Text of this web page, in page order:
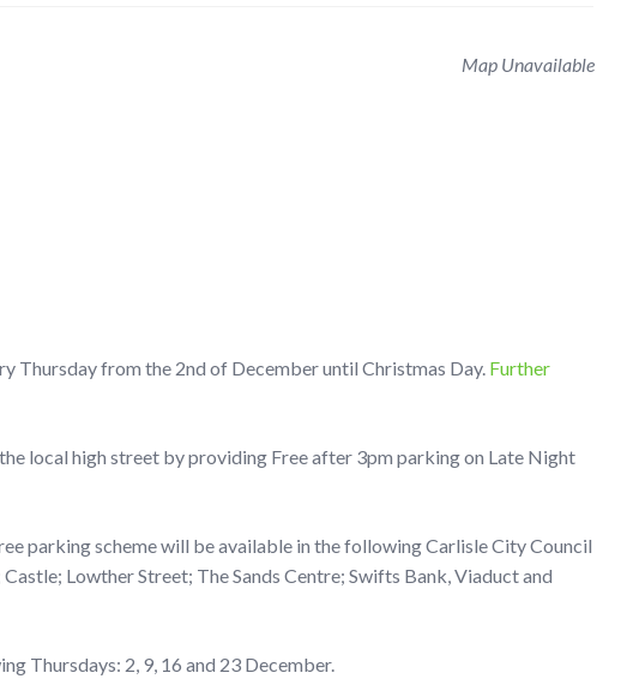
Map Unavailable
Thursday from the 2nd of December until Christmas Day. Further
local high street by providing Free after 3pm parking on Late Night
parking scheme will be available in the following Carlisle City Council
Lowther Street; The Sands Centre; Swifts Bank, Viaduct and
Thursdays: 2, 9, 16 and 23 December.